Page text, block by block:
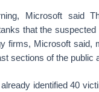
Microsoft said
that the suspected
firms, Microsoft
sections of the public
already identified 40